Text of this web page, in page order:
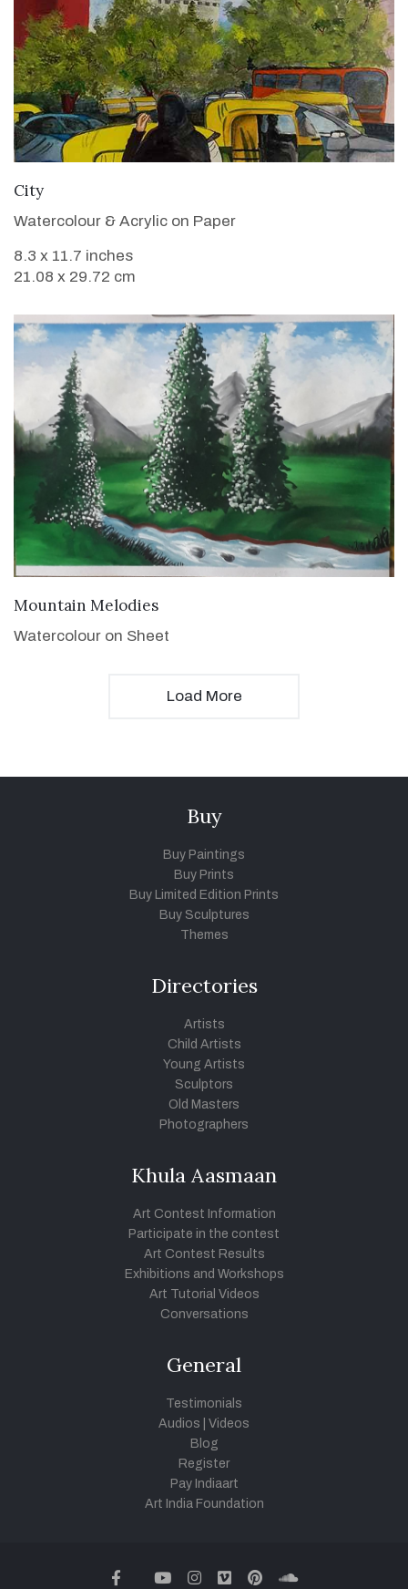
City
Watercolour & Acrylic on Paper
8.3 x 11.7 inches
21.08 x 29.72 cm
VIEW DETAILS
Mountain Melodies
Watercolour on Sheet
Load More
Buy
Buy Paintings
Buy Prints
Buy Limited Edition Prints
Buy Sculptures
Themes
Directories
Artists
Child Artists
Young Artists
Sculptors
Old Masters
Photographers
Khula Aasmaan
Art Contest Information
Participate in the contest
Art Contest Results
Exhibitions and Workshops
Art Tutorial Videos
Conversations
General
Testimonials
Audios
Videos
Blog
Register
Pay Indiaart
Art India Foundation
facebook
twitteryoutubeinstagram
vimeopinterestsoundcloud